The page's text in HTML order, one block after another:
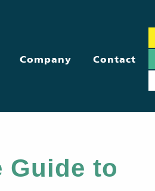
Company Contact
Guide to